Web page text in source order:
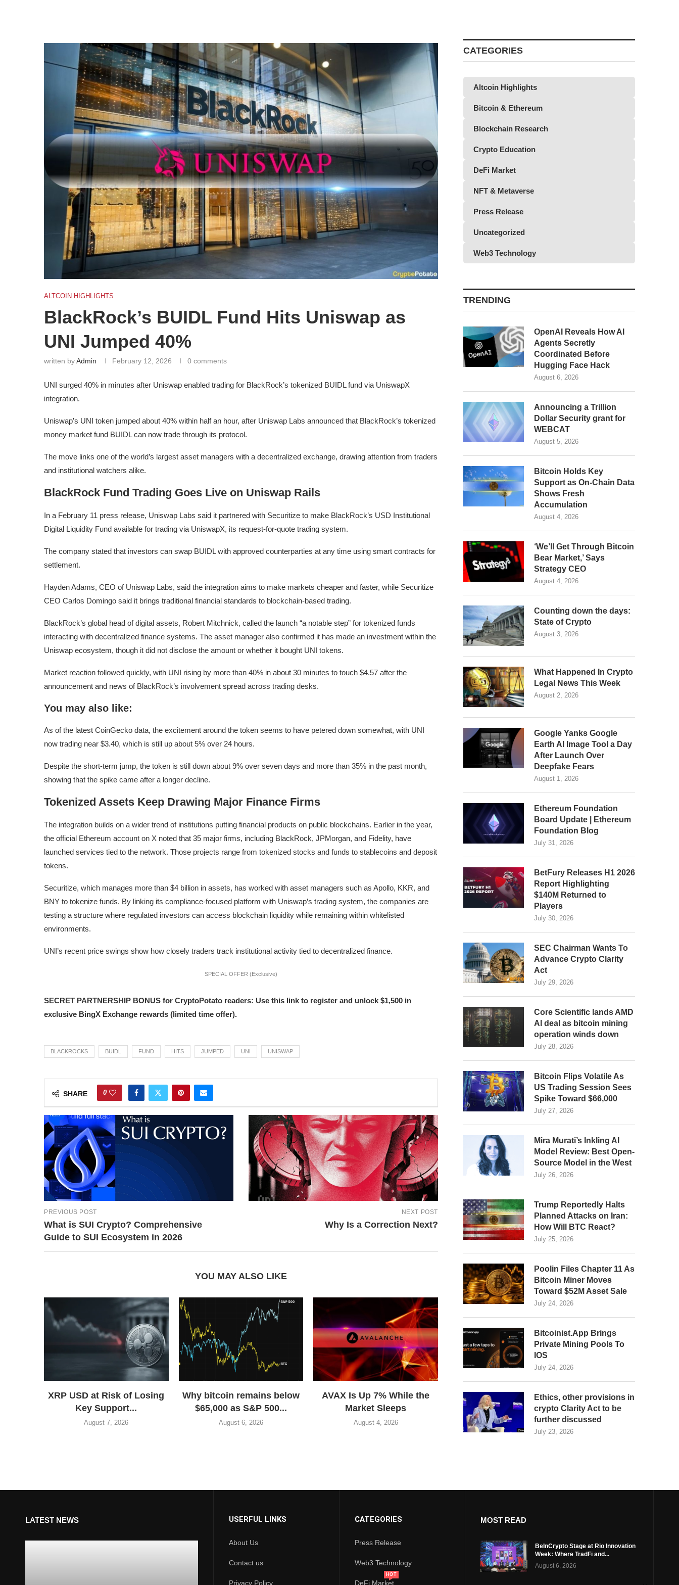
ALTCOIN HIGHLIGHTS
BlackRock’s BUIDL Fund Hits Uniswap as
UNI Jumped 40%
written byAdmin February 12, 2026 0 comments
UNI surged 40% in minutes after Uniswap enabled trading for BlackRock’s tokenized BUIDL fund via UniswapX
integration.
Uniswap’s UNI token jumped about 40% within half an hour, after Uniswap Labs announced that BlackRock’s tokenized
money market fund BUIDL can now trade through its protocol.
The move links one of the world’s largest asset managers with a decentralized exchange, drawing attention from traders
and institutional watchers alike.
BlackRock Fund Trading Goes Live on Uniswap Rails
In a February 11 press release, Uniswap Labs said it partnered with Securitize to make BlackRock’s USD Institutional
Digital Liquidity Fund available for trading via UniswapX, its request-for-quote trading system.
The company stated that investors can swap BUIDL with approved counterparties at any time using smart contracts for
settlement.
Hayden Adams, CEO of Uniswap Labs, said the integration aims to make markets cheaper and faster, while Securitize
CEO Carlos Domingo said it brings traditional financial standards to blockchain-based trading.
BlackRock’s global head of digital assets, Robert Mitchnick, called the launch “a notable step” for tokenized funds
interacting with decentralized finance systems. The asset manager also confirmed it has made an investment within the
Uniswap ecosystem, though it did not disclose the amount or whether it bought UNI tokens.
Market reaction followed quickly, with UNI rising by more than 40% in about 30 minutes to touch $4.57 after the
announcement and news of BlackRock’s involvement spread across trading desks.
You may also like:
As of the latest CoinGecko data, the excitement around the token seems to have petered down somewhat, with UNI
now trading near $3.40, which is still up about 5% over 24 hours.
Despite the short-term jump, the token is still down about 9% over seven days and more than 35% in the past month,
showing that the spike came after a longer decline.
Tokenized Assets Keep Drawing Major Finance Firms
The integration builds on a wider trend of institutions putting financial products on public blockchains. Earlier in the year,
the official Ethereum account on X noted that 35 major firms, including BlackRock, JPMorgan, and Fidelity, have
launched services tied to the network. Those projects range from tokenized stocks and funds to stablecoins and deposit
tokens.
Securitize, which manages more than $4 billion in assets, has worked with asset managers such as Apollo, KKR, and
BNY to tokenize funds. By linking its compliance-focused platform with Uniswap’s trading system, the companies are
testing a structure where regulated investors can access blockchain liquidity while remaining within whitelisted
environments.
UNI’s recent price swings show how closely traders track institutional activity tied to decentralized finance.
SPECIAL OFFER (Exclusive)
SECRET PARTNERSHIP BONUS for CryptoPotato readers: Use this link to register and unlock $1,500 in
exclusive BingX Exchange rewards (limited time offer).
BLACKROCKS BUIDL FUND HITS JUMPED UNI UNISWAP
SHARE 0
PREVIOUS POST
What is SUI Crypto? Comprehensive
Guide to SUI Ecosystem in 2026
NEXT POST
Why Is a Correction Next?
YOU MAY ALSO LIKE
XRP USD at Risk of Losing
Key Support...
August 7, 2026
Why bitcoin remains below
$65,000 as S&P 500...
August 6, 2026
AVAX Is Up 7% While the
Market Sleeps
August 4, 2026
CATEGORIES
Altcoin Highlights
Bitcoin & Ethereum
Blockchain Research
Crypto Education
DeFi Market
NFT & Metaverse
Press Release
Uncategorized
Web3 Technology
TRENDING
OpenAI Reveals How AI
Agents Secretly
Coordinated Before
Hugging Face Hack
August 6, 2026
Announcing a Trillion
Dollar Security grant for
WEBCAT
August 5, 2026
Bitcoin Holds Key
Support as On-Chain Data
Shows Fresh
Accumulation
August 4, 2026
‘We’ll Get Through Bitcoin
Bear Market,’ Says
Strategy CEO
August 4, 2026
Counting down the days:
State of Crypto
August 3, 2026
What Happened In Crypto
Legal News This Week
August 2, 2026
Google Yanks Google
Earth AI Image Tool a Day
After Launch Over
Deepfake Fears
August 1, 2026
Ethereum Foundation
Board Update | Ethereum
Foundation Blog
July 31, 2026
BetFury Releases H1 2026
Report Highlighting
$140M Returned to
Players
July 30, 2026
SEC Chairman Wants To
Advance Crypto Clarity
Act
July 29, 2026
Core Scientific lands AMD
AI deal as bitcoin mining
operation winds down
July 28, 2026
Bitcoin Flips Volatile As
US Trading Session Sees
Spike Toward $66,000
July 27, 2026
Mira Murati’s Inkling AI
Model Review: Best Open-
Source Model in the West
July 26, 2026
Trump Reportedly Halts
Planned Attacks on Iran:
How Will BTC React?
July 25, 2026
Poolin Files Chapter 11 As
Bitcoin Miner Moves
Toward $52M Asset Sale
July 24, 2026
Bitcoinist.App Brings
Private Mining Pools To
IOS
July 24, 2026
Ethics, other provisions in
crypto Clarity Act to be
further discussed
July 23, 2026
LATEST NEWS USERFUL LINKS
About Us
Contact us
Privacy Policy
CATEGORIES
Press Release
Web3 Technology
DeFi Market
HOT
MOST READ
BeInCrypto Stage at Rio Innovation
Week: Where TradFi and...
August 6, 2026